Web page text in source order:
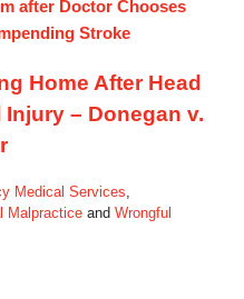
after Doctor Chooses
Stroke
Home After Head
– Donegan v.
Medical Services,
Malpracticeand Wrongful